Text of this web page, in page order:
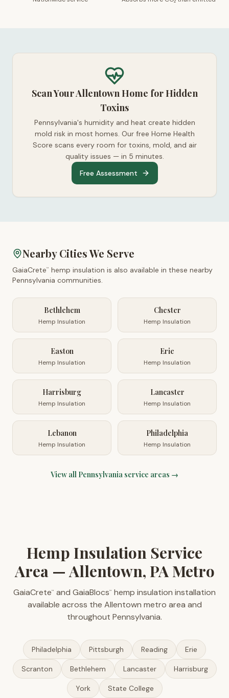
Scan Your Allentown Home for Hidden
Toxins
Pennsylvania's humidity and heat create hidden
mold risk in most homes. Our free Home Health
Score scans every room for toxins, mold, and air
quality issues — in 5 minutes.
Free Assessment
Nearby Cities We Serve
GaiaCrete™
hemp insulation is also available in these nearby
Pennsylvania communities.
Bethlehem
Hemp Insulation
Chester
Hemp Insulation
Easton
Hemp Insulation
Erie
Hemp Insulation
Harrisburg
Hemp Insulation
Lancaster
Hemp Insulation
Lebanon
Hemp Insulation
Philadelphia
Hemp Insulation
View all Pennsylvania service areas →
Hemp Insulation Service
Area — Allentown, PA Metro
GaiaCrete™ and GaiaBlocs™
hemp insulation installation
available across the Allentown metro area and
throughout Pennsylvania.
Philadelphia Pittsburgh Reading Erie
Scranton Bethlehem Lancaster Harrisburg
York State College